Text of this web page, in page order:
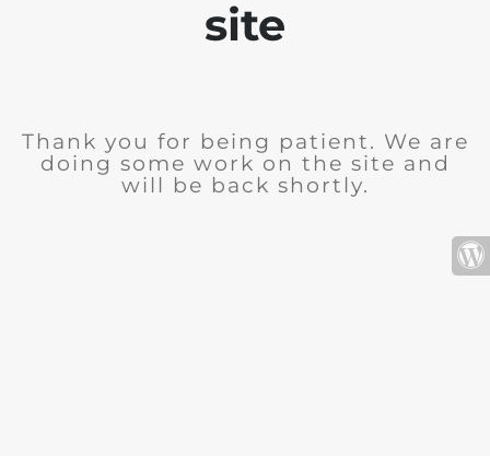
site
Thank you for being patient. We are
doing some work on the site and
will be back shortly.